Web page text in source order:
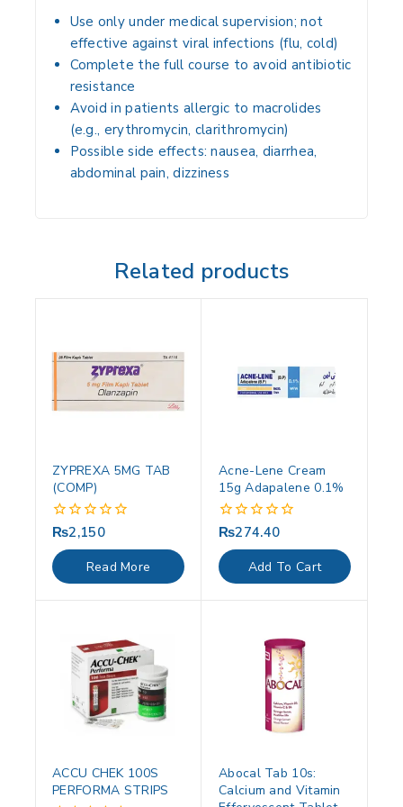
Use only under medical supervision; not
effective against viral infections (flu, cold)
Complete the full course to avoid antibiotic
resistance
Avoid in patients allergic to macrolides
(e.g., erythromycin, clarithromycin)
Possible side effects: nausea, diarrhea,
abdominal pain, dizziness
Related products
ZYPREXA 5MG TAB
(COMP)
0
of
5
₨2,150
Read More
Acne-Lene Cream
15g Adapalene 0.1%
0
of
5
₨274.40
Add To Cart
ACCU CHEK 100S
PERFORMA STRIPS
Abocal Tab 10s:
Calcium and Vitamin